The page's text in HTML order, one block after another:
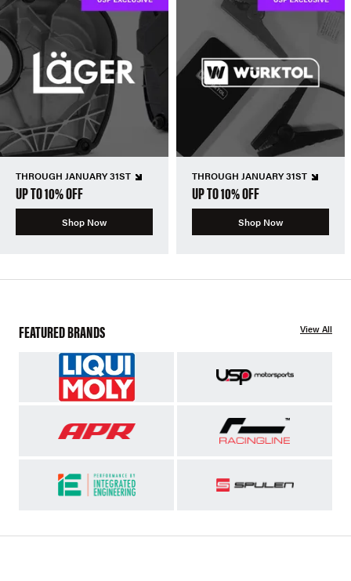
THROUGH JANUARY 31ST
UP TO 10% OFF
Shop Now
THROUGH JANUARY 31ST
UP TO 10% OFF
Shop Now
FEATURED BRANDS View All